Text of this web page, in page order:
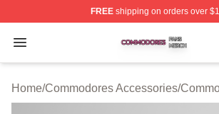
FREEshipping on orders over
Open menu
Commodores Shop ⚡️ Officially
Home/Commodores Accessories/